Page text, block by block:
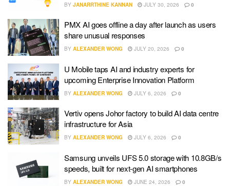
BY JANARRTHINE KANNAN JULY 30, 2026 0
PMX AI goes offline a day after launch as users
share unusual responses
BY ALEXANDER WONG JULY 20, 2026 0
U Mobile taps AI and industry experts for
upcoming Enterprise Innovation Platform
BY ALEXANDER WONG JULY 6, 2026 0
Vertiv opens Johor factory to build AI data centre
infrastructure for Asia
BY ALEXANDER WONG JULY 6, 2026 0
Samsung unveils UFS 5.0 storage with 10.8GB/s
speeds, built for next-gen AI smartphones
BY ALEXANDER WONG JUNE 24, 2026 0